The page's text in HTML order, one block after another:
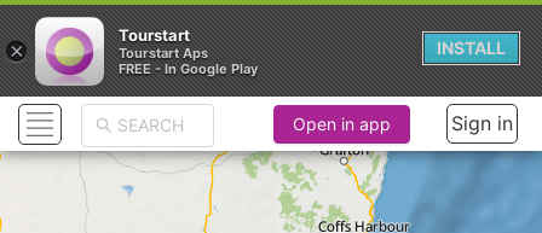
Open in app Sign in
×
Tourstart
Tourstart Aps
FREE - In Google Play
INSTALL